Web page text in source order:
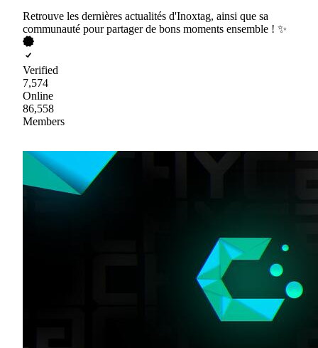
Retrouve les dernières actualités d'Inoxtag, ainsi que sa
communauté pour partager de bons moments ensemble ! ✨
Verified
7,574
Online
86,558
Members